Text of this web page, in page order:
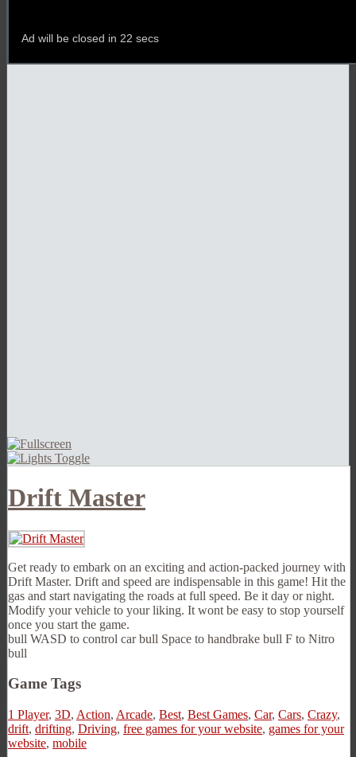
Drift Master
Get ready to embark on an exciting and action-packed journey with
Drift Master. Drift and speed are indispensable in this game! Hit the
gas and start navigating the roads at full speed. Be it day or night.
Modify your vehicle to your liking. It wont be easy to stop yourself
once you start the game.
bull WASD to control car bull Space to handbrake bull F to Nitro
bull
Game Tags
1 Player, 3D, Action, Arcade, Best, Best Games, Car, Cars, Crazy,
drift, drifting, Driving, free games for your website, games for your
website, mobile